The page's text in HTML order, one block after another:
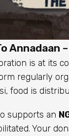
Annadaan
is at its
regularly
food is
supports an
Your